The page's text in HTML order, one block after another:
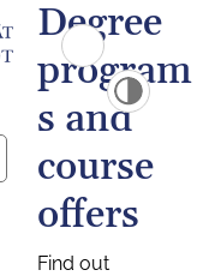
Degree
program
s and
course
offers
Find out